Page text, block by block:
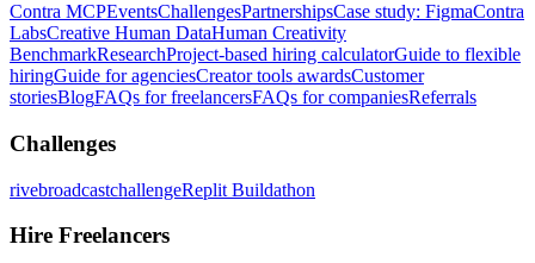
Contra MCPEventsChallengesPartnershipsCase study: FigmaContra
LabsCreative Human DataHuman Creativity
BenchmarkResearchProject-based hiring calculatorGuide to flexible
hiringGuide for agenciesCreator tools awardsCustomer
storiesBlogFAQs for freelancersFAQs for companiesReferrals
Challenges
rivebroadcastchallengeReplit Buildathon
Hire Freelancers